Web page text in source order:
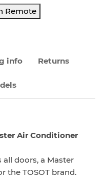
Remote
info Returns
Air Conditioner
doors, a Master
the TOSOT brand.